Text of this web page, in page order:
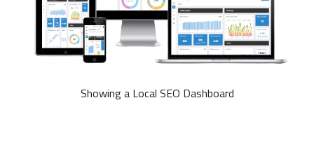
Showing a Local SEO Dashboard